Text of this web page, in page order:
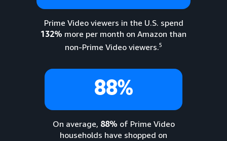
Prime Video viewers in the U.S. spend
132% more per month on Amazon than
non-Prime Video viewers.5
88%
On average, 88% of Prime Video
households have shopped on